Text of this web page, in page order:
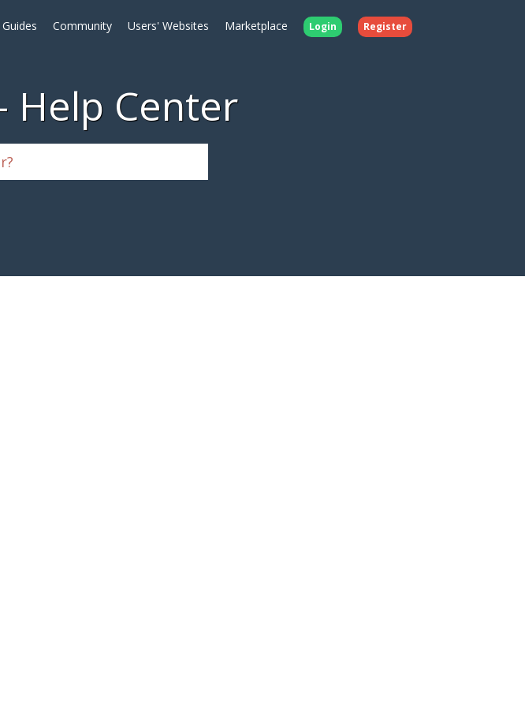
Guides Community Users' Websites Marketplace Login Register
Help Center